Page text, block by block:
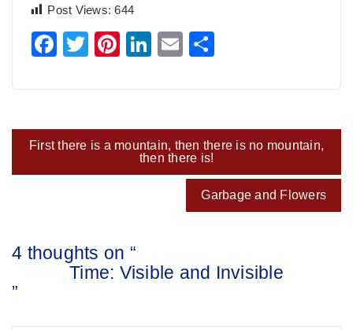
Post Views: 644
Facebook
TwitterPinterest
LinkedIn
Email
Post
First there is a mountain, then there is no mountain,
then there is!
Garbage and Flowers
4 thoughts on “
Time: Visible and Invisible
”